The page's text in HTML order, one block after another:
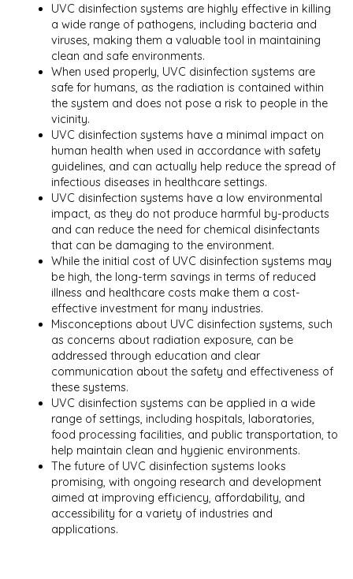
UVC disinfection systems are highly effective in killing
a wide range of pathogens, including bacteria and
viruses, making them a valuable tool in maintaining
clean and safe environments.
When used properly, UVC disinfection systems are
safe for humans, as the radiation is contained within
the system and does not pose a risk to people in the
vicinity.
UVC disinfection systems have a minimal impact on
human health when used in accordance with safety
guidelines, and can actually help reduce the spread of
infectious diseases in healthcare settings.
UVC disinfection systems have a low environmental
impact, as they do not produce harmful by-products
and can reduce the need for chemical disinfectants
that can be damaging to the environment.
While the initial cost of UVC disinfection systems may
be high, the long-term savings in terms of reduced
illness and healthcare costs make them a cost-
effective investment for many industries.
Misconceptions about UVC disinfection systems, such
as concerns about radiation exposure, can be
addressed through education and clear
communication about the safety and effectiveness of
these systems.
UVC disinfection systems can be applied in a wide
range of settings, including hospitals, laboratories,
food processing facilities, and public transportation, to
help maintain clean and hygienic environments.
The future of UVC disinfection systems looks
promising, with ongoing research and development
aimed at improving efficiency, affordability, and
accessibility for a variety of industries and
applications.